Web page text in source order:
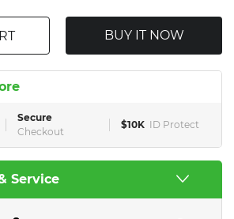
BUY IT NOW
Secure
Checkout
$10K ID Protect
Service